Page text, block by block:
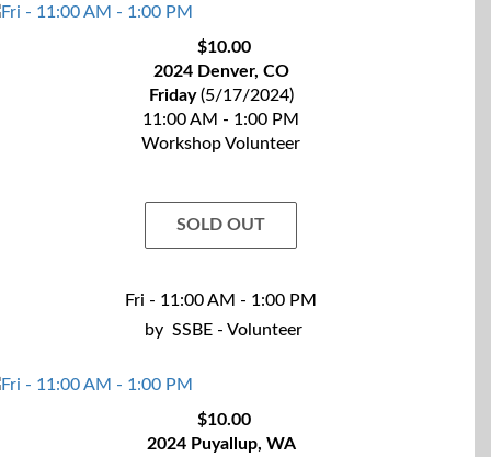
$10.00
2024 Denver, CO
Friday(5/17/2024)
11:00 AM - 1:00 PM
Workshop Volunteer
SOLD OUT
Fri - 11:00 AM - 1:00 PM
by SSBE - Volunteer
$10.00
2024 Puyallup, WA